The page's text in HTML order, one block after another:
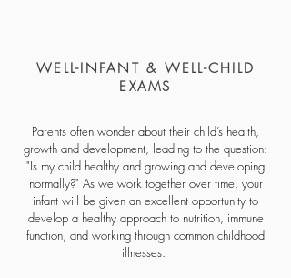
WELL-INFANT & WELL-CHILD
EXAMS
Parents often wonder about their child’s health,
growth and development, leading to the question:
"Is my child healthy and growing and developing
normally?" As we work together over time, your
infant will be given an excellent opportunity to
develop a healthy approach to nutrition, immune
function, and working through common childhood
illnesses.